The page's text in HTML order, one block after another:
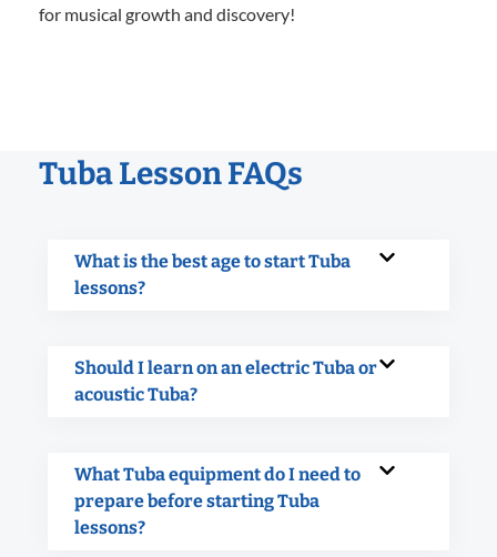
for musical growth and discovery!
Tuba Lesson FAQs
What is the best age to start Tuba
lessons?
Should I learn on an electric Tuba or
acoustic Tuba?
What Tuba equipment do I need to
prepare before starting Tuba
lessons?